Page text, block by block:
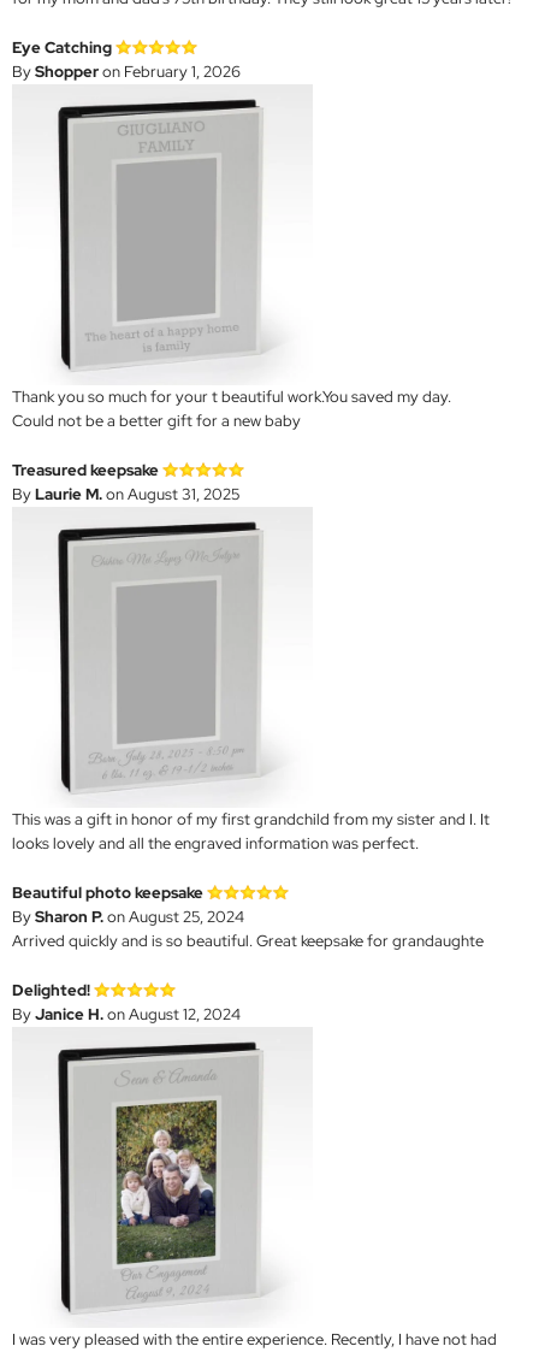
Eye Catching
ByShopperon February 1, 2026
Thank you so much for your t beautiful work.You saved my day.
Could not be a better gift for a new baby
Treasured keepsake
ByLaurie M.on August 31, 2025
This was a gift in honor of my first grandchild from my sister and I. It
looks lovely and all the engraved information was perfect.
Beautiful photo keepsake
BySharon P.on August 25, 2024
Arrived quickly and is so beautiful. Great keepsake for grandaughte
Delighted!
ByJanice H.on August 12, 2024
I was very pleased with the entire experience. Recently, I have not had